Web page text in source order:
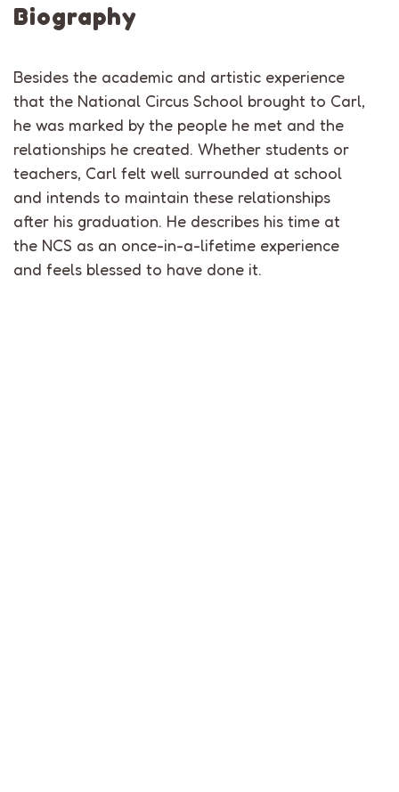
Biography
Besides the academic and artistic experience
that the National Circus School brought to Carl,
he was marked by the people he met and the
relationships he created. Whether students or
teachers, Carl felt well surrounded at school
and intends to maintain these relationships
after his graduation. He describes his time at
the NCS as an once-in-a-lifetime experience
and feels blessed to have done it.